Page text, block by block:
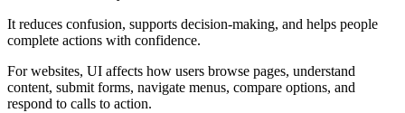
It reduces confusion, supports decision-making, and helps people
complete actions with confidence.
For websites, UI affects how users browse pages, understand
content, submit forms, navigate menus, compare options, and
respond to calls to action.